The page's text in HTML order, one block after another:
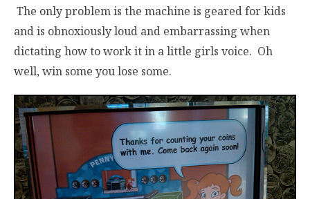
The only problem is the machine is geared for kids
and is obnoxiously loud and embarrassing when
dictating how to work it in a little girls voice. Oh
well, win some you lose some.